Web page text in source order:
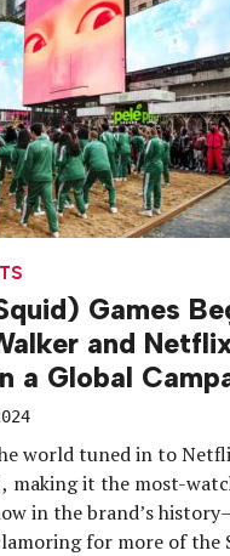
Games
and
a Global
world tuned in to
making it the most-
in the brand’s
for more of the